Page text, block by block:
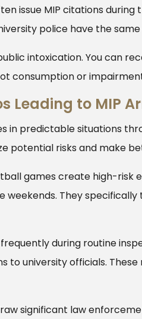
issue MIP citations
police have the
intoxication. You can
consumption or
Leading to MIP
in predictable situations
potential risks and make
games create high-risk
weekends. They
during routine
to university officials.
significant law